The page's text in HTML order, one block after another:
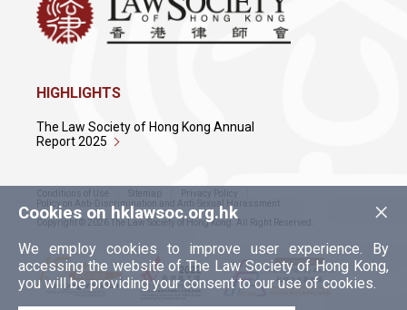
×
Cookies on hklawsoc.org.hk
We employ cookies to improve user experience. By
accessing the website of The Law Society of Hong Kong,
you will be providing your consent to our use of cookies.
HIGHLIGHTS
The Law Society of Hong Kong Annual
Report 2025
Conditions of Use Sitemap
Privacy Policy
Policy on Anti-Discrimination and Anti-Sexual Harassment
Copyright © 2026 The Law Society of Hong Kong. All Right Reserved.